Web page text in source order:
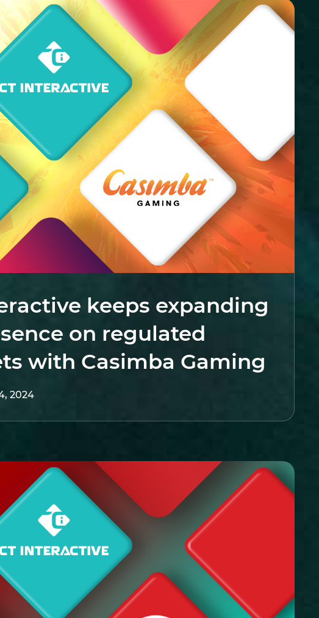
keeps expanding
on regulated
with Casimba Gaming
2024